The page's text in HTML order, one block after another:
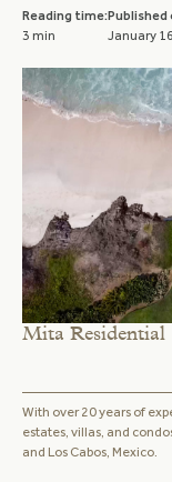
Reading time:
3 min
Published
January
Mita Residential
With over 20 years of
estates, villas, and
and Los Cabos, Mexico.